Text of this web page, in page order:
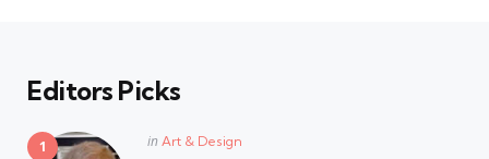
Editors Picks
Posted
in Art & Design